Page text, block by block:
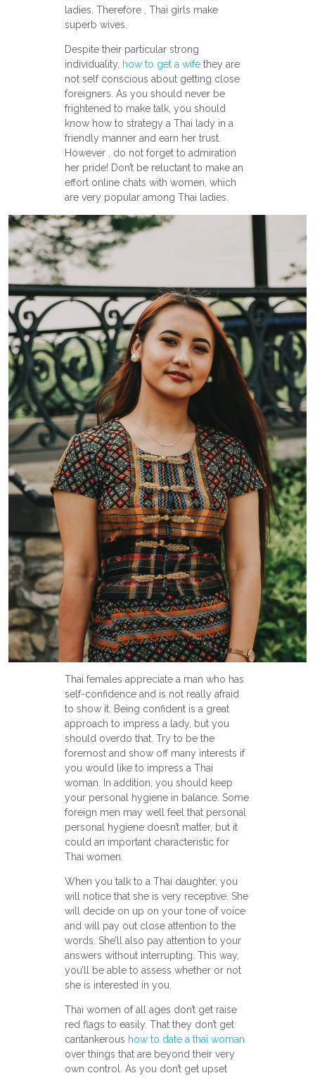
ladies. Therefore , Thai girls make
superb wives.
Despite their particular strong
individuality, how to get a wifethey are
not self conscious about getting close
foreigners. As you should never be
frightened to make talk, you should
know how to strategy a Thai lady in a
friendly manner and earn her trust.
However , do not forget to admiration
her pride! Don’t be reluctant to make an
effort online chats with women, which
are very popular among Thai ladies.
Thai females appreciate a man who has
self-confidence and is not really afraid
to show it. Being confident is a great
approach to impress a lady, but you
should overdo that. Try to be the
foremost and show off many interests if
you would like to impress a Thai
woman. In addition, you should keep
your personal hygiene in balance. Some
foreign men may well feel that personal
personal hygiene doesn’t matter, but it
could an important characteristic for
Thai women.
When you talk to a Thai daughter, you
will notice that she is very receptive. She
will decide on up on your tone of voice
and will pay out close attention to the
words. She’ll also pay attention to your
answers without interrupting. This way,
you’ll be able to assess whether or not
she is interested in you.
Thai women of all ages don’t get raise
red flags to easily. That they don’t get
cantankerous how to date a thai woman
over things that are beyond their very
own control. As you don’t get upset